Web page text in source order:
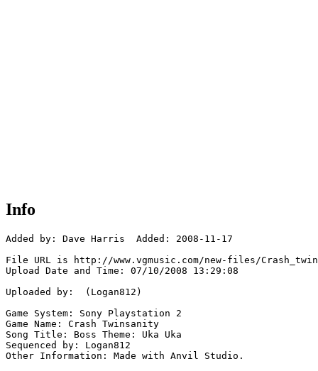
Info
Added by: Dave Harris  Added: 2008-11-17
File URL is http://www.vgmusic.com/new-files/
Upload Date and Time: 07/10/2008 13:29:08
Uploaded by:  (Logan812)
Game System: Sony Playstation 2
Game Name: Crash Twinsanity
Song Title: Boss Theme: Uka Uka
Sequenced by: Logan812
Other Information: Made with Anvil Studio.